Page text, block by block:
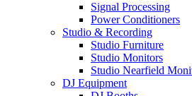
Signal Processing
Power Conditioners
Studio & Recording
Studio Furniture
Studio Monitors
Studio Nearfield
DJ Equipment